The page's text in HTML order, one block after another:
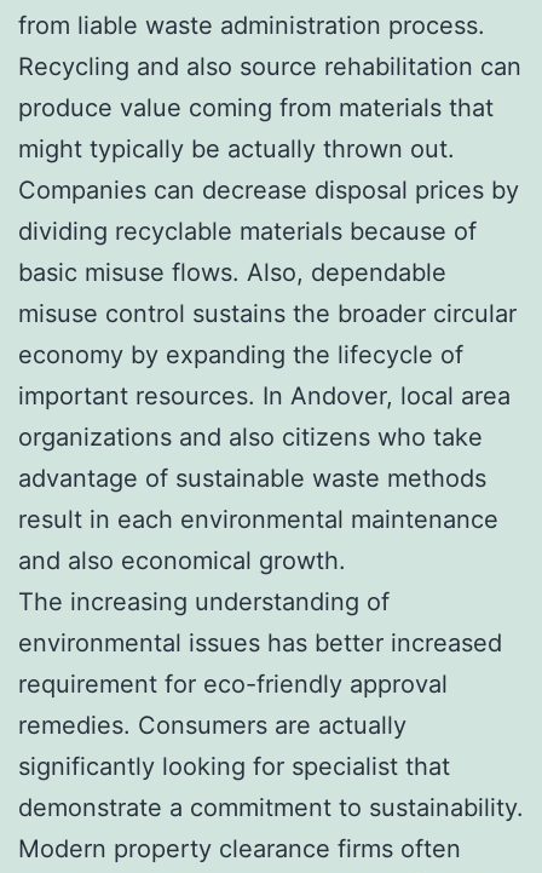
from liable waste administration process.
Recycling and also source rehabilitation can
produce value coming from materials that
might typically be actually thrown out.
Companies can decrease disposal prices by
dividing recyclable materials because of
basic misuse flows. Also, dependable
misuse control sustains the broader circular
economy by expanding the lifecycle of
important resources. In Andover, local area
organizations and also citizens who take
advantage of sustainable waste methods
result in each environmental maintenance
and also economical growth.
The increasing understanding of
environmental issues has better increased
requirement for eco-friendly approval
remedies. Consumers are actually
significantly looking for specialist that
demonstrate a commitment to sustainability.
Modern property clearance firms often